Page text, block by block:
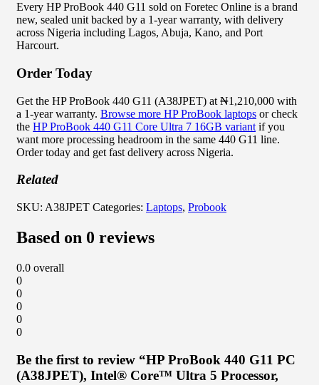
Every HP ProBook 440 G11 sold on Foretec Online is a brand
new, sealed unit backed by a 1-year warranty, with delivery
across Nigeria including Lagos, Abuja, Kano, and Port
Harcourt.
Order Today
Get the HP ProBook 440 G11 (A38JPET) at ₦1,210,000 with
a 1-year warranty. Browse more HP ProBook laptops or check
the HP ProBook 440 G11 Core Ultra 7 16GB variant if you
want more processing headroom in the same 440 G11 line.
Order today and get fast delivery across Nigeria.
Related
SKU: A38JPET Categories: Laptops, Probook
Based on 0 reviews
0.0 overall
0
0
0
0
0
Be the first to review “HP ProBook 440 G11 PC
(A38JPET), Intel® Core™ Ultra 5 Processor,